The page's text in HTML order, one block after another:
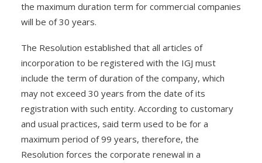
the maximum duration term for commercial companies
will be of 30 years.
The Resolution established that all articles of
incorporation to be registered with the IGJ must
include the term of duration of the company, which
may not exceed 30 years from the date of its
registration with such entity. According to customary
and usual practices, said term used to be for a
maximum period of 99 years, therefore, the
Resolution forces the corporate renewal in a